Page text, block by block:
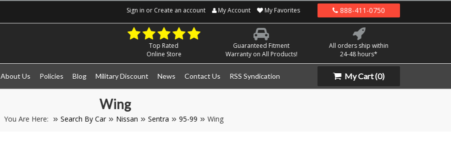
Sign in or Create an account My Account My Favorites 888-411-0750
Top Rated
Online Store
Guaranteed Fitment
Warranty on All Products!
All orders ship within
24-48 hours*
About Us Policies Blog Military Discount News Contact Us RSS Syndication My Cart(0)
Wing
You Are Here: Search By Car Nissan Sentra 95-99 Wing